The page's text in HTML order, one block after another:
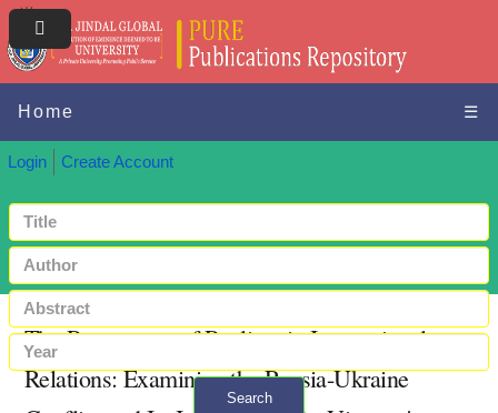
Home ☰
Login Create Account
Search
The Resurgence of Realism in International
Relations: Examining the Russia-Ukraine